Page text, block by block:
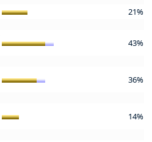
21%
43%
36%
14%